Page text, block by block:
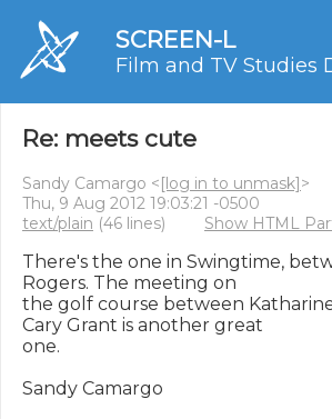
SCREEN-L
Film and TV Studies
Re: meets cute
Sandy Camargo <[log in to unmask]>
Thu, 9 Aug 2012 19:03:21 -0500
text/plain (46 lines) Show HTML
There's the one in Swingtime,
Rogers. The meeting on
the golf course between
Cary Grant is another great
one.
Sandy Camargo